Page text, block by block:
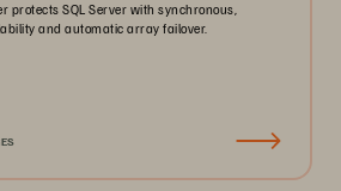
protects SQL Server with synchronous,
and automatic array failover.